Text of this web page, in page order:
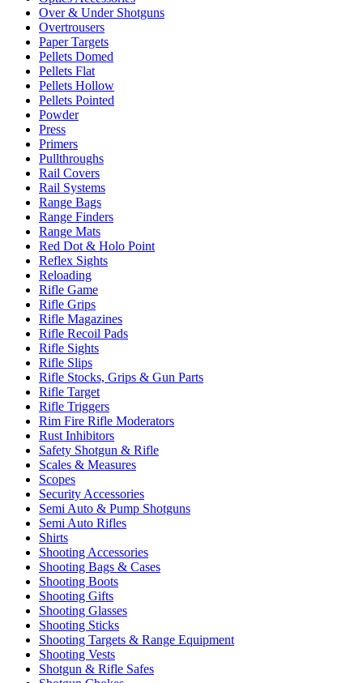
Over & Under Shotguns
Overtrousers
Paper Targets
Pellets Domed
Pellets Flat
Pellets Hollow
Pellets Pointed
Powder
Press
Primers
Pullthroughs
Rail Covers
Rail Systems
Range Bags
Range Finders
Range Mats
Red Dot & Holo Point
Reflex Sights
Reloading
Rifle Game
Rifle Grips
Rifle Magazines
Rifle Recoil Pads
Rifle Sights
Rifle Slips
Rifle Stocks, Grips & Gun Parts
Rifle Target
Rifle Triggers
Rim Fire Rifle Moderators
Rust Inhibitors
Safety Shotgun & Rifle
Scales & Measures
Scopes
Security Accessories
Semi Auto & Pump Shotguns
Semi Auto Rifles
Shirts
Shooting Accessories
Shooting Bags & Cases
Shooting Boots
Shooting Gifts
Shooting Glasses
Shooting Sticks
Shooting Targets & Range Equipment
Shooting Vests
Shotgun & Rifle Safes